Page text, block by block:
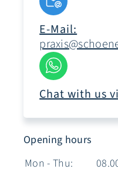
E-Mail:
Chat with us
Opening hours
Mon - Thu: